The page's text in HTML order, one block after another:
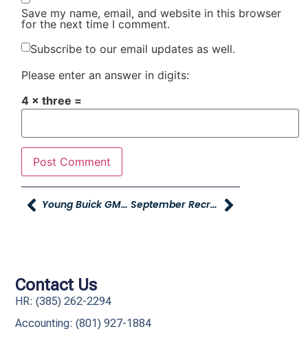
Save my name, email, and website in this browser
for the next time I comment.
Subscribe to our email updates as well.
Please enter an answer in digits:
4 × three =
Young Buick GMC And Davis Reads Present The Family Literacy Event! September Recruiting Referral Contest Winners And October Contest Details
Contact Us
HR: (385) 262-2294
Accounting: (801) 927-1884